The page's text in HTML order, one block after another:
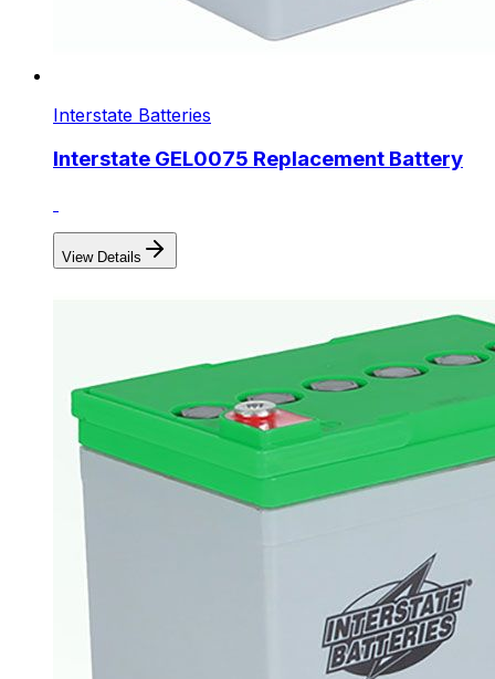
Interstate Batteries
Interstate GEL0075 Replacement Battery
View Details